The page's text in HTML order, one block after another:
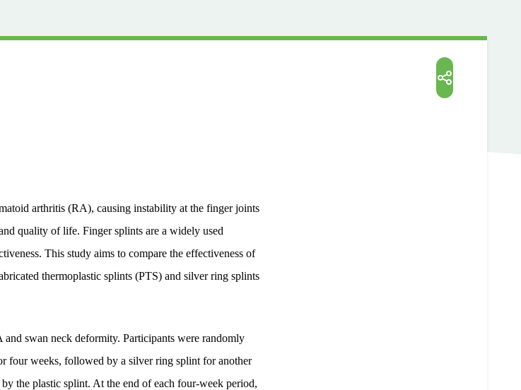
arthritis (RA), causing instability at the finger joints
quality of life. Finger splints are a widely used
This study aims to compare the effectiveness of
thermoplastic splints (PTS) and silver ring splints
swan neck deformity. Participants were randomly
four weeks, followed by a silver ring splint for another
the plastic splint. At the end of each four-week period,